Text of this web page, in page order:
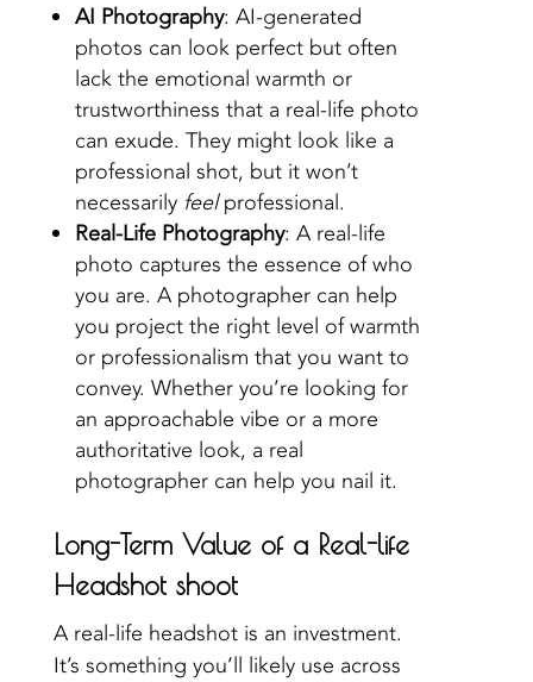
AI Photography: AI-generated
photos can look perfect but often
lack the emotional warmth or
trustworthiness that a real-life photo
can exude. They might look like a
professional shot, but it won’t
necessarily feelprofessional.
Real-Life Photography: A real-life
photo captures the essence of who
you are. A photographer can help
you project the right level of warmth
or professionalism that you want to
convey. Whether you’re looking for
an approachable vibe or a more
authoritative look, a real
photographer can help you nail it.
Long-Term Value of a Real-life
Headshot shoot
A real-life headshot is an investment.
It’s something you’ll likely use across